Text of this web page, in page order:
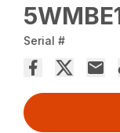
Serial #